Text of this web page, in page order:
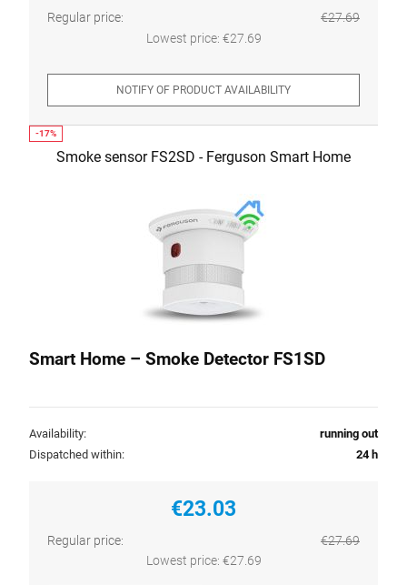
Regular price:
€27.69
Lowest price: €27.69
NOTIFY OF PRODUCT AVAILABILITY
Smoke sensor FS2SD - Ferguson Smart Home
Smart Home – Smoke Detector FS1SD
Availability:
running out
Dispatched within:
24 h
€23.03
Regular price:
€27.69
Lowest price: €27.69